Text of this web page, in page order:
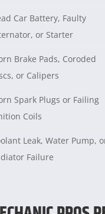
Car Battery, Faulty
or Starter
Brake Pads, Coroded
or Calipers
Spark Plugs or Failing
Coils
Leak, Water Pump,
Failure